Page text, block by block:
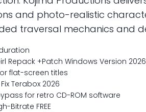
and photo-realistic
traversal mechanics and
+Patch Windows Version 2026
flat-screen titles
Terabox 2026
for retro CD-ROM software
Bitrate FREE